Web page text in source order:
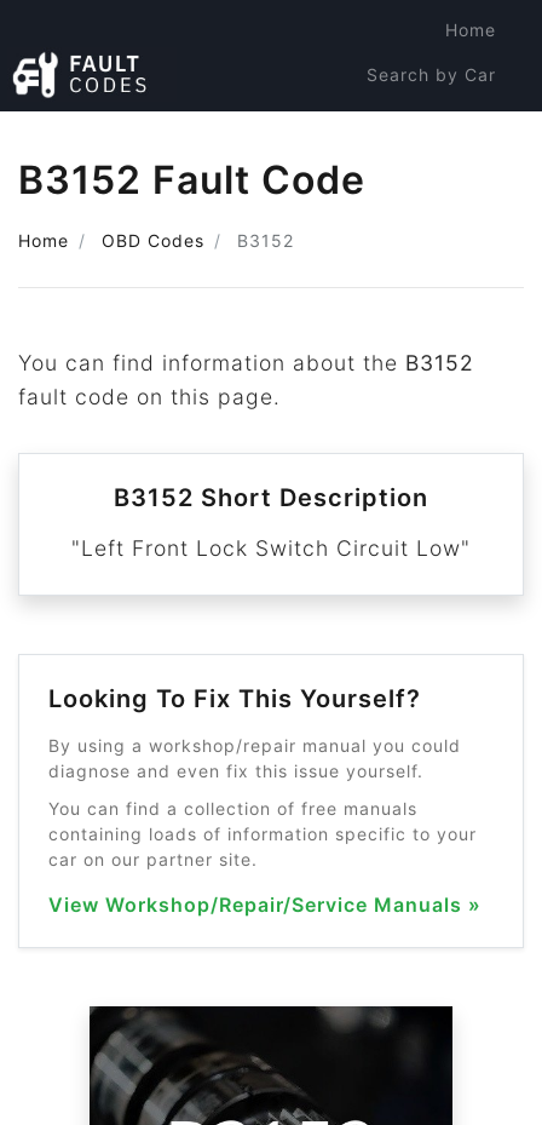
Home
Search by Car
B3152 Fault Code
Home OBD Codes B3152
You can find information about the B3152
fault code on this page.
B3152 Short Description
"Left Front Lock Switch Circuit Low"
Looking To Fix This Yourself?
By using a workshop/repair manual you could
diagnose and even fix this issue yourself.
You can find a collection of free manuals
containing loads of information specific to your
car on our partner site.
View Workshop/Repair/Service Manuals »